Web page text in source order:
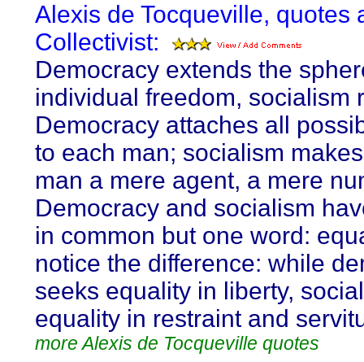
Alexis de Tocqueville, quotes
Collectivist:
Democracy extends the
individual freedom, socialism
Democracy attaches all
to each man; socialism
man a mere agent, a mere
Democracy and socialism
in common but one word:
notice the difference: while
seeks equality in liberty,
equality in restraint and
more Alexis de Tocqueville quotes